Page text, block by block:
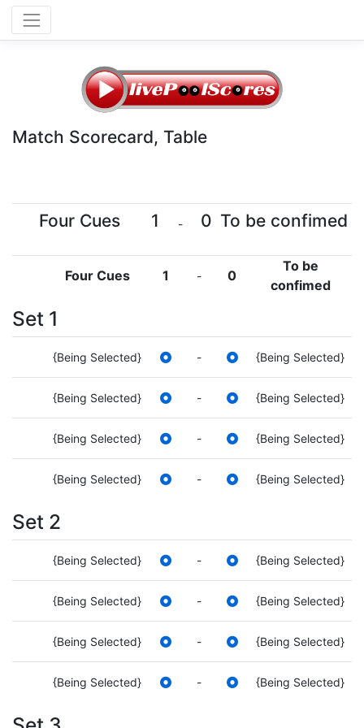
Match Scorecard, Table
Four Cues 1 - 0 To be confimed
Four Cues 1 - 0
To be
confimed
Set 1
{Being Selected} - {Being Selected}
{Being Selected} - {Being Selected}
{Being Selected} - {Being Selected}
{Being Selected} - {Being Selected}
Set 2
{Being Selected} - {Being Selected}
{Being Selected} - {Being Selected}
{Being Selected} - {Being Selected}
{Being Selected} - {Being Selected}